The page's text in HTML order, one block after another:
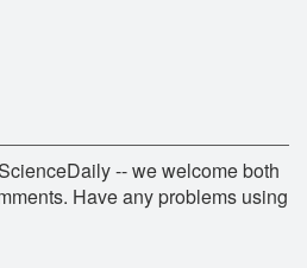
-- we welcome both
Have any problems using